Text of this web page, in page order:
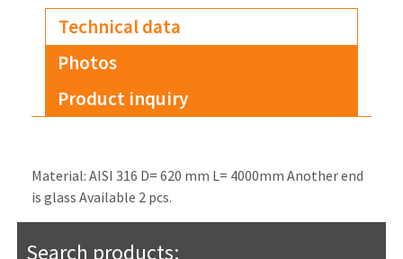
Technical data
Photos
Product inquiry
Material: AISI 316 D= 620 mm L= 4000mm Another end
is glass Available 2 pcs.
Search products: